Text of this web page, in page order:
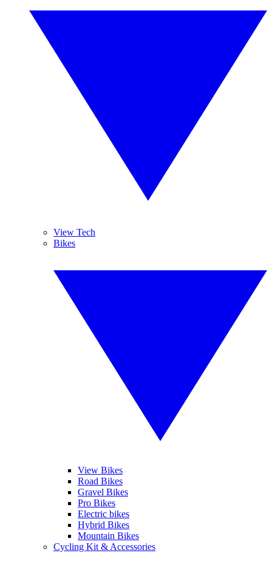
View Tech
Bikes
View Bikes
Road Bikes
Gravel Bikes
Pro Bikes
Electric bikes
Hybrid Bikes
Mountain Bikes
Cycling Kit & Accessories